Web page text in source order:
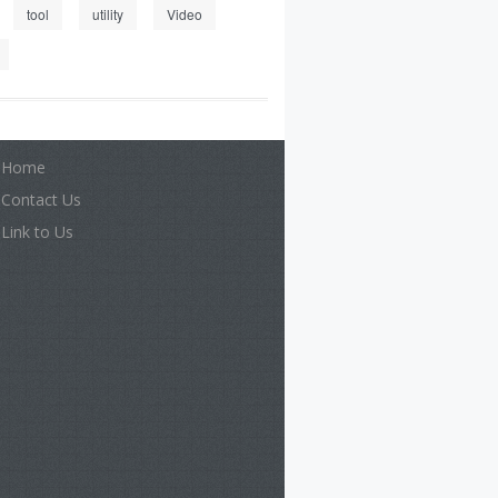
tool utility Video
Home
Contact Us
Link to Us